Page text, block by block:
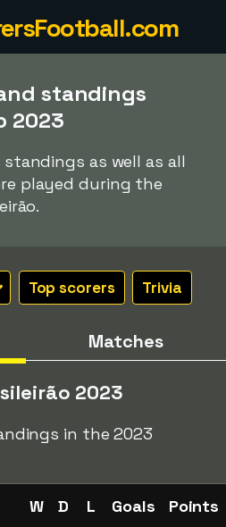
standings
2023
as well as all
played during the
Top scorers Trivia
Matches
2023
in the 2023
W D L Goals Points